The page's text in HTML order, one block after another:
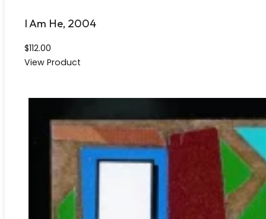
I Am He, 2004
$112.00
View Product